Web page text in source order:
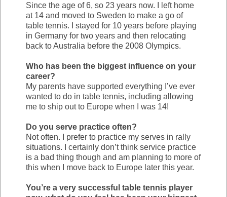
Since the age of 6, so 23 years now. I left home
at 14 and moved to Sweden to make a go of
table tennis. I stayed for 10 years before playing
in Germany for two years and then relocating
back to Australia before the 2008 Olympics.
Who has been the biggest influence on your
career?
My parents have supported everything I’ve ever
wanted to do in table tennis, including allowing
me to ship out to Europe when I was 14!
Do you serve practice often?
Not often. I prefer to practice my serves in rally
situations. I certainly don’t think service practice
is a bad thing though and am planning to more of
this when I move back to Europe later this year.
You’re a very successful table tennis player